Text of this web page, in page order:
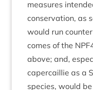
meas­ures
con­ser­va­tion, as
would run
comes of the NPF
above; and,
caper­cail­lie as a
spe­cies, would